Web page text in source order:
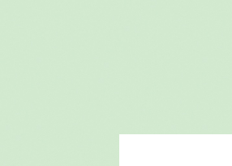
Templates Resources